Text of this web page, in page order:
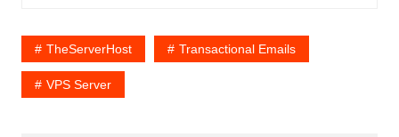
TheServerHost Transactional Emails
VPS Server